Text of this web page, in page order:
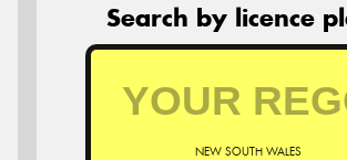
Search by licence
NEW SOUTH WALES